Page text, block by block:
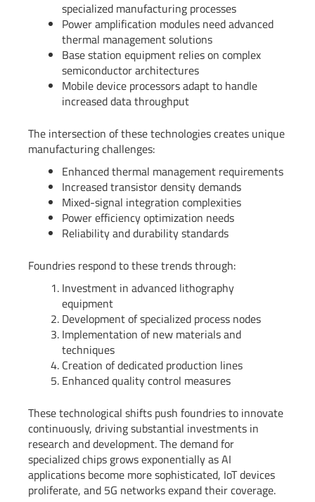
specialized manufacturing processes
Power amplification modules need advanced
thermal management solutions
Base station equipment relies on complex
semiconductor architectures
Mobile device processors adapt to handle
increased data throughput
The intersection of these technologies creates unique
manufacturing challenges:
Enhanced thermal management requirements
Increased transistor density demands
Mixed-signal integration complexities
Power efficiency optimization needs
Reliability and durability standards
Foundries respond to these trends through:
Investment in advanced lithography
equipment
Development of specialized process nodes
Implementation of new materials and
techniques
Creation of dedicated production lines
Enhanced quality control measures
These technological shifts push foundries to innovate
continuously, driving substantial investments in
research and development. The demand for
specialized chips grows exponentially as AI
applications become more sophisticated, IoT devices
proliferate, and 5G networks expand their coverage.